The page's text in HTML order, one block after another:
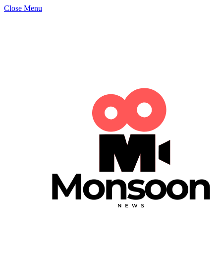
Close Menu